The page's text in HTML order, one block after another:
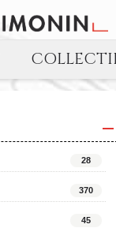
28
370
45